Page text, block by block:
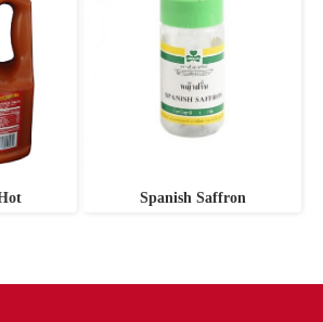
Spanish Saffron